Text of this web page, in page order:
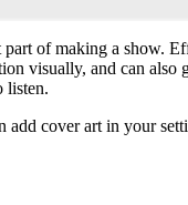
of making a show.
visually, and can also
listen.
cover art in your